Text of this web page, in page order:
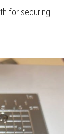
for securing